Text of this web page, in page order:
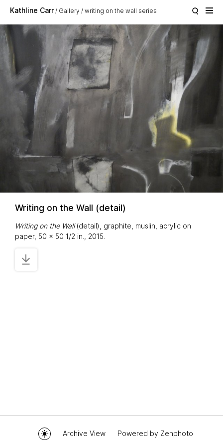
Kathline Carr Gallery writing on the wall series
Writing on the Wall (detail)
Writing on the Wall(detail), graphite, muslin, acrylic on
paper, 50 x 50 1/2 in., 2015.
Archive View Powered by Zenphoto